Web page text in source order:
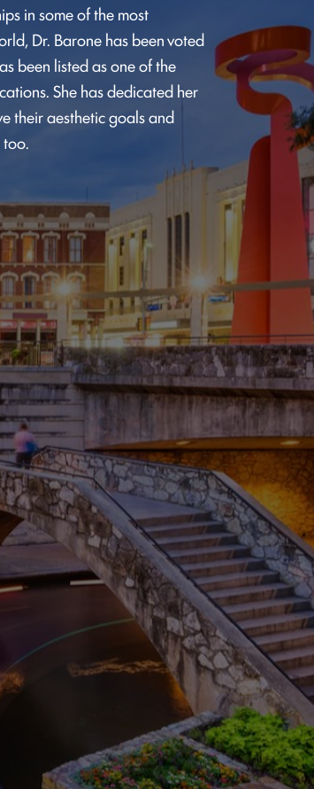
in some of the most
Dr. Barone has been voted
been listed as one of the
She has dedicated her
their aesthetic goals and